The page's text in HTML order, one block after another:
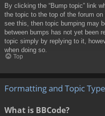
By clicking the “Bump topic” link
the topic to the top of the forum
see this, then topic bumping may
between bumps has not yet been
topic simply by replying to it,
when doing so.
Top
Formatting and Topic
What is BBCode?